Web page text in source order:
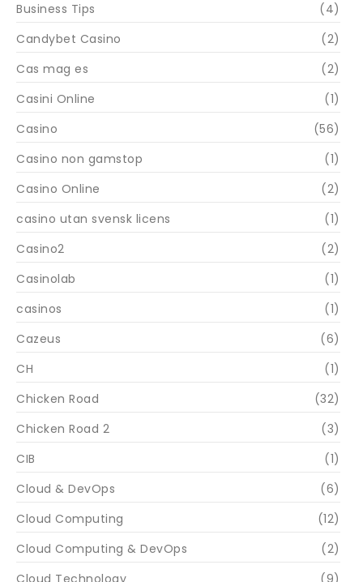
Business Tips
(4)
Candybet Casino
(2)
Cas mag es
(2)
Casini Online
(1)
Casino
(56)
Casino non gamstop
(1)
Casino Online
(2)
casino utan svensk licens
(1)
Casino2
(2)
Casinolab
(1)
casinos
(1)
Cazeus
(6)
CH
(1)
Chicken Road
(32)
Chicken Road 2
(3)
CIB
(1)
Cloud & DevOps
(6)
Cloud Computing
(12)
Cloud Computing & DevOps
(2)